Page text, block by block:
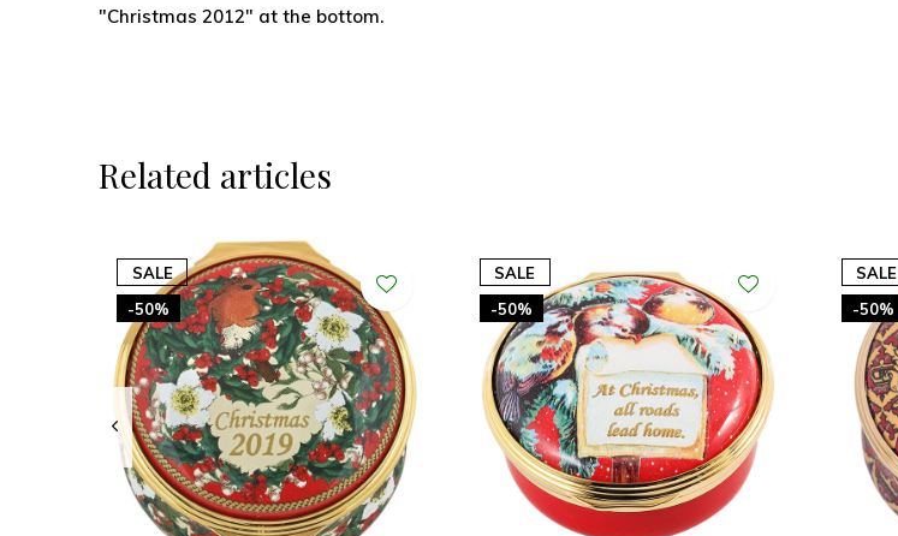
"Christmas 2012" at the bottom.
Related articles
SALE
-50%
SALE
-50%
SALE
-50%